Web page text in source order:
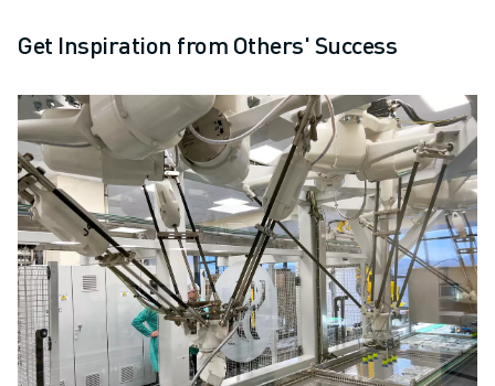
Get Inspiration from Others' Success